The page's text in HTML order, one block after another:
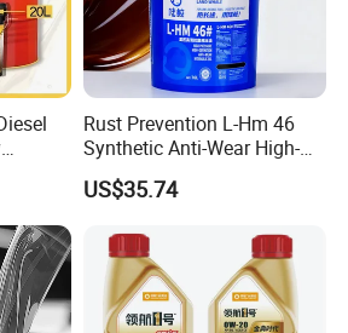
Rust Prevention L-Hm 46
Synthetic Anti-Wear High-
Pressure Hydraulic Oil for
Ocean-Going Ships
US$35.74